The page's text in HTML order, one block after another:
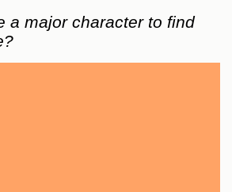
a major character to find